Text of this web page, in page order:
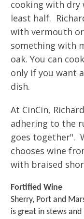
cooking with dry
least half.
with vermouth
something with
oak. You can
only if you want
dish.
At CinCin,
adhering to the
goes together".
chooses wine
with braised
Fortified Wine
Sherry, Port and
is great in stews